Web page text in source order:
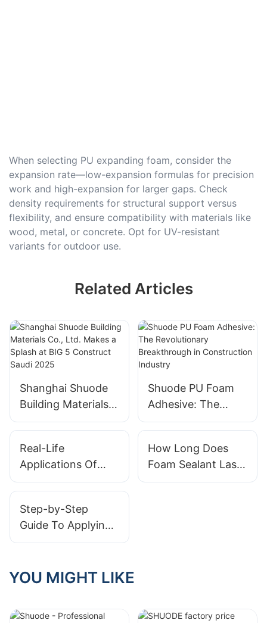
When selecting PU expanding foam, consider the
expansion rate—low-expansion formulas for precision
work and high-expansion for larger gaps. Check
density requirements for structural support versus
flexibility, and ensure compatibility with materials like
wood, metal, or concrete. Opt for UV-resistant
variants for outdoor use.
Related Articles
Shanghai Shuode
Building Materials
Co., Ltd. Makes a
Construct Saudi
2025
Shuode PU Foam
Adhesive: The
Revolutionary
Construction
Industry
Real-Life
Applications Of
Foam Sealant In
How Long Does
Foam Sealant Last?
Exploring Durability
Step-by-Step
Guide To Applying
Foam Sealant
YOU MIGHT LIKE